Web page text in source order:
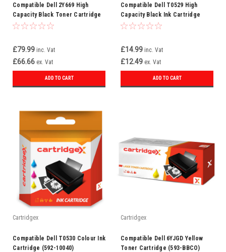
Compatible Dell 2Y669 High
Capacity Black Toner Cartridge
(593-10023)
£79.99 inc. Vat
£66.66 ex. Vat
ADD TO CART
Compatible Dell T0529 High
Capacity Black Ink Cartridge
(592-10039)
£14.99 inc. Vat
£12.49 ex. Vat
ADD TO CART
Cartridgex
Compatible Dell T0530 Colour Ink
Cartridge (592-10040)
Cartridgex
Compatible Dell 6YJGD Yellow
Toner Cartridge (593-BBCO)